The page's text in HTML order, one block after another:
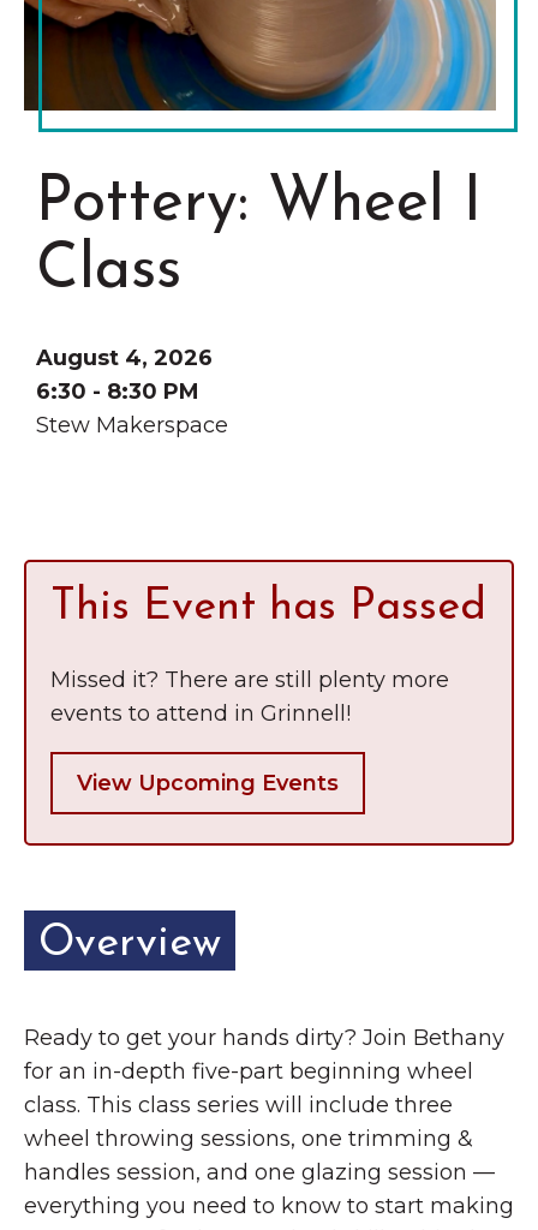
Chamber Events
Chamber Initiatives
Business Directory
Contact Us
Grinnell
The Wall That Heals Visits
Brooklyn, Iowa
Pottery: Wheel I
Class
August 4, 2026
6:30 - 8:30 PM
Stew Makerspace
This Event has Passed
Missed it? There are still plenty more
events to attend in Grinnell!
View Upcoming Events
Overview
Ready to get your hands dirty? Join Bethany
for an in-depth five-part beginning wheel
class. This class series will include three
wheel throwing sessions, one trimming &
handles session, and one glazing session —
everything you need to know to start making